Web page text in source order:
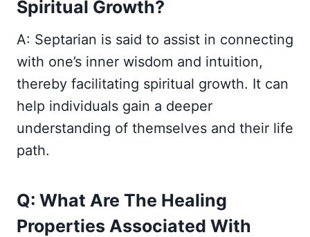
Spiritual Growth?
A: Septarian is said to assist in connecting
with one’s inner wisdom and intuition,
thereby facilitating spiritual growth. It can
help individuals gain a deeper
understanding of themselves and their life
path.
Q: What Are The Healing
Properties Associated With